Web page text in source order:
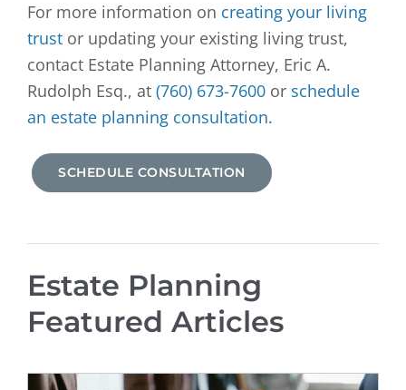
For more information on creating your living
trust or updating your existing living trust,
contact Estate Planning Attorney, Eric A.
Rudolph Esq., at (760) 673-7600 or schedule
an estate planning consultation.
SCHEDULE CONSULTATION
Estate Planning
Featured Articles